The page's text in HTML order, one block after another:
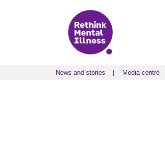
News and stories Media centre
News and stories Media centre